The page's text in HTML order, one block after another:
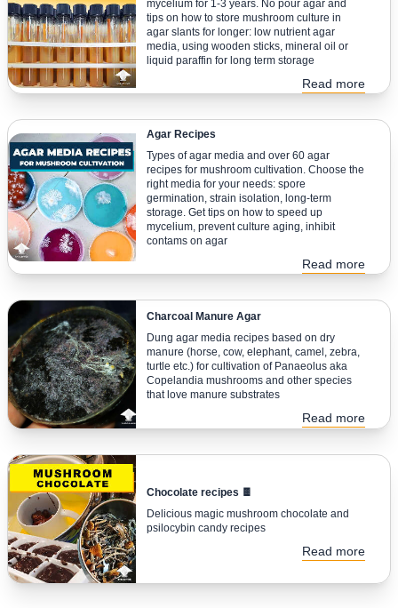
mycelium for 1-3 years. No pour agar and
tips on how to store mushroom culture in
agar slants for longer: low nutrient agar
media, using wooden sticks, mineral oil or
liquid paraffin for long term storage
Read more
Agar Recipes
Types of agar media and over 60 agar
recipes for mushroom cultivation. Choose the
right media for your needs: spore
germination, strain isolation, long-term
storage. Get tips on how to speed up
mycelium, prevent culture aging, inhibit
contams on agar
Read more
Charcoal Manure Agar
Dung agar media recipes based on dry
manure (horse, cow, elephant, camel, zebra,
turtle etc.) for cultivation of Panaeolus aka
Copelandia mushrooms and other species
that love manure substrates
Read more
Chocolate recipes 🍫
Delicious magic mushroom chocolate and
psilocybin candy recipes
Read more